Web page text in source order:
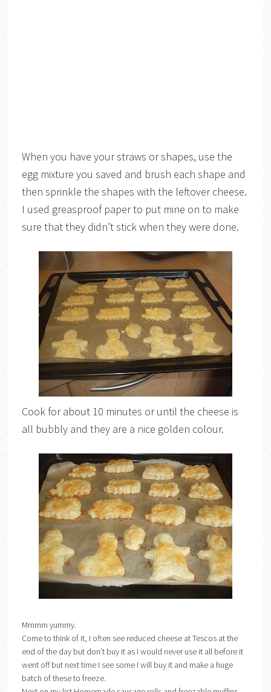
When you have your straws or shapes, use the
egg mixture you saved and brush each shape and
then sprinkle the shapes with the leftover cheese.
I used greasproof paper to put mine on to make
sure that they didn’t stick when they were done.
Cook for about 10 minutes or until the cheese is
all bubbly and they are a nice golden colour.
Mmmm yummy.
Come to think of it, I often see reduced cheese at Tescos at the
end of the day but don’t buy it as I would never use it all before it
went off but next time I see some I will buy it and make a huge
batch of these to freeze.